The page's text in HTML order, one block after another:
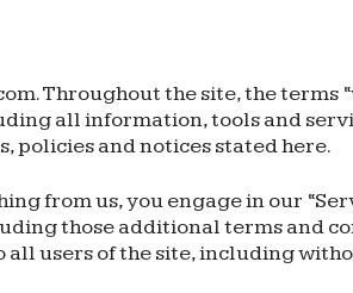
Throughout the site, the terms
all information, tools and
policies and notices stated here.
from us, you engage in our
those additional terms
all users of the site, including